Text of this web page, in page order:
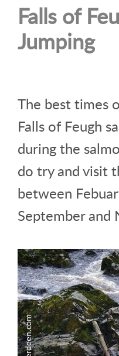
Falls of
Jumping
The best times
Falls of Feugh
during the
do try and visit
between
September and